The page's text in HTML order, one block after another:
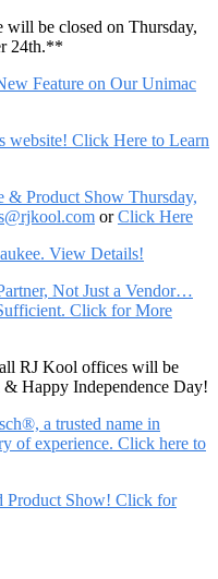
be closed on Thursday,
24th.**
Feature on Our Unimac
website! Click Here to Learn
& Product Show Thursday,
orClick Here
View Details!
Not Just a Vendor…
Click for More
RJ Kool offices will be
Happy Independence Day!
a trusted name in
of experience. Click here to
Product Show! Click for